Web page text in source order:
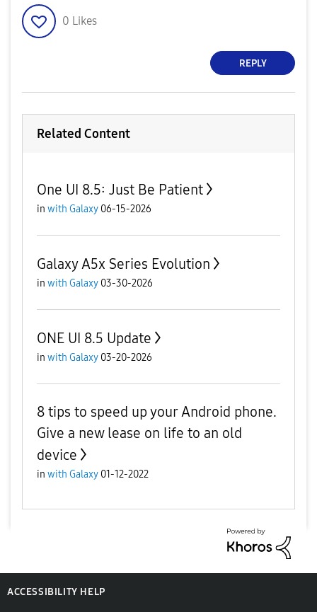
0 Likes
REPLY
Related Content
One UI 8.5: Just Be Patient
in with Galaxy 06-15-2026
Galaxy A5x Series Evolution
in with Galaxy 03-30-2026
ONE UI 8.5 Update
in with Galaxy 03-20-2026
8 tips to speed up your Android phone.
Give a new lease on life to an old
device
in with Galaxy 01-12-2022
ACCESSIBILITY HELP